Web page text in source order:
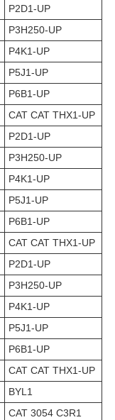
P2D1-UP
P3H250-UP
P4K1-UP
P5J1-UP
P6B1-UP
CAT CAT THX1-UP
P2D1-UP
P3H250-UP
P4K1-UP
P5J1-UP
P6B1-UP
CAT CAT THX1-UP
P2D1-UP
P3H250-UP
P4K1-UP
P5J1-UP
P6B1-UP
CAT CAT THX1-UP
BYL1
CAT 3054 C3R1